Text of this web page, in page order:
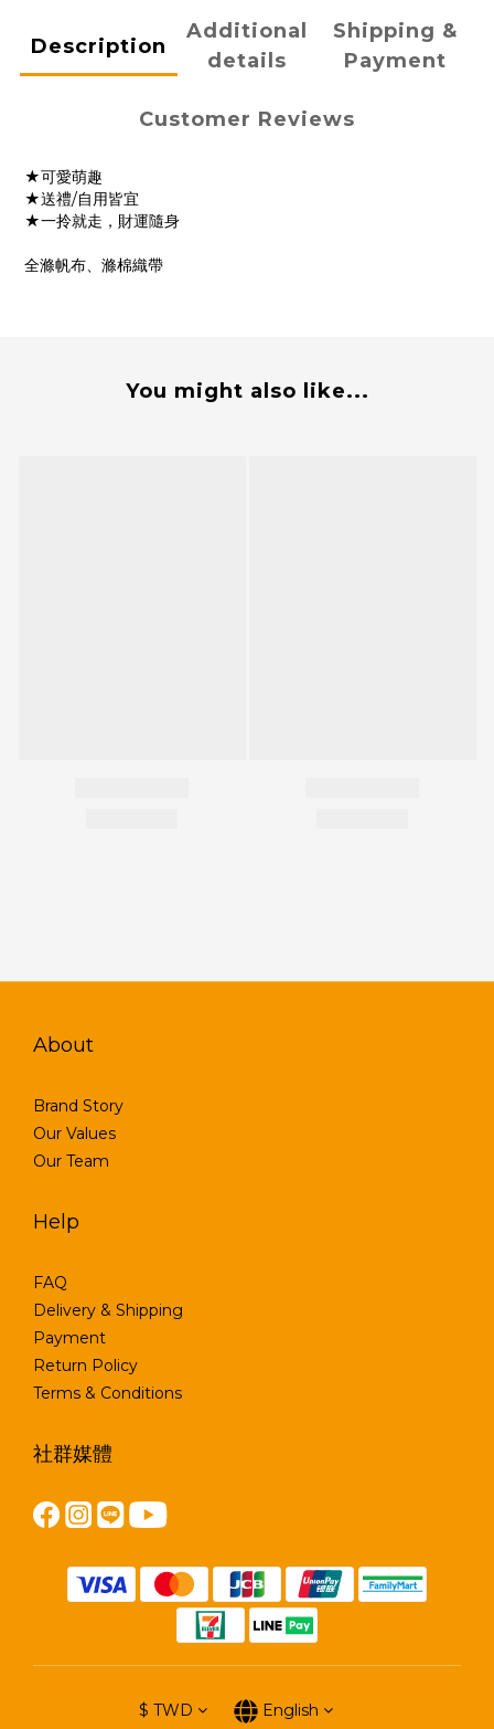
Description
Additional
details
Shipping &
Payment
Customer Reviews
★可愛萌趣
★送禮/自用皆宜
★一拎就走，財運隨身
全滌帆布、滌棉織帶
You might also like...
About
Brand Story
Our Values
Our Team
Help
FAQ
Delivery & Shipping
Payment
Return Policy
Terms & Conditions
社群媒體
$ TWD English